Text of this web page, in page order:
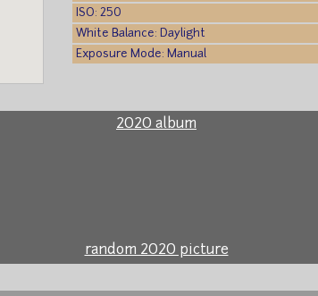
ISO: 250
White Balance: Daylight
Exposure Mode: Manual
2020 album
random 2020 picture